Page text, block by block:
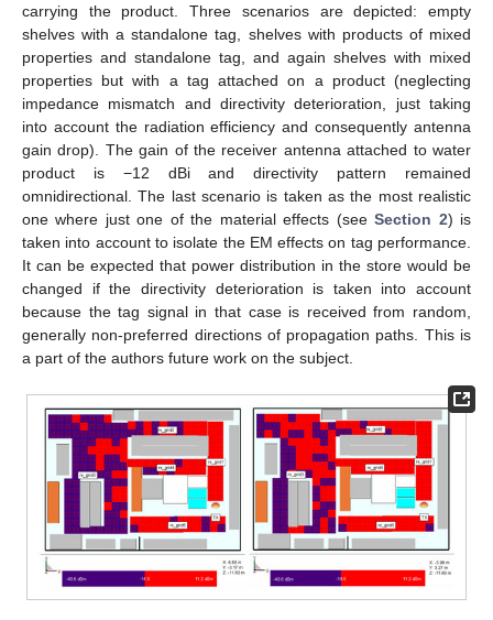
carrying the product. Three scenarios are depicted: empty
shelves with a standalone tag, shelves with products of mixed
properties and standalone tag, and again shelves with mixed
properties but with a tag attached on a product (neglecting
impedance mismatch and directivity deterioration, just taking
into account the radiation efficiency and consequently antenna
gain drop). The gain of the receiver antenna attached to water
product is −12 dBi and directivity pattern remained
omnidirectional. The last scenario is taken as the most realistic
one where just one of the material effects (seeSection 2) is
taken into account to isolate the EM effects on tag performance.
It can be expected that power distribution in the store would be
changed if the directivity deterioration is taken into account
because the tag signal in that case is received from random,
generally non-preferred directions of propagation paths. This is
a part of the authors future work on the subject.